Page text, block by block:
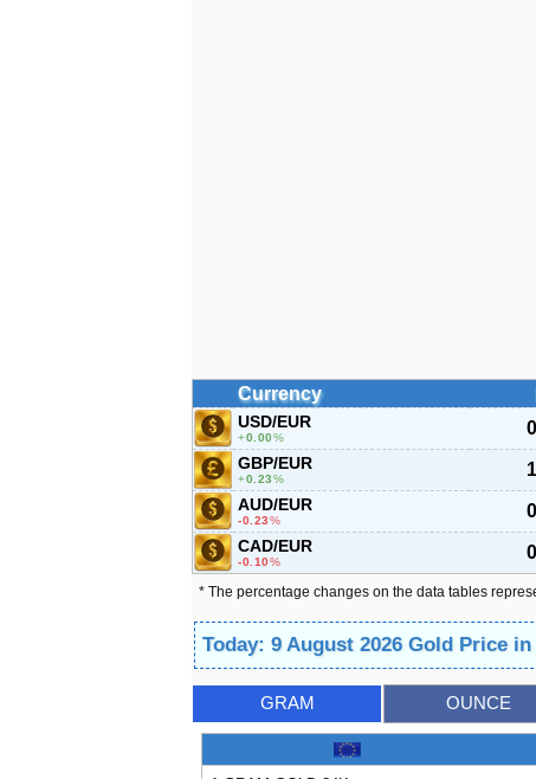
Currency
USD/EUR
0.00%
GBP/EUR
0.23%
AUD/EUR
-0.23%
CAD/EUR
-0.10%
* The percentage changes on the data tables
Today: 9 August 2026 Gold Price
GRAM OUNCE